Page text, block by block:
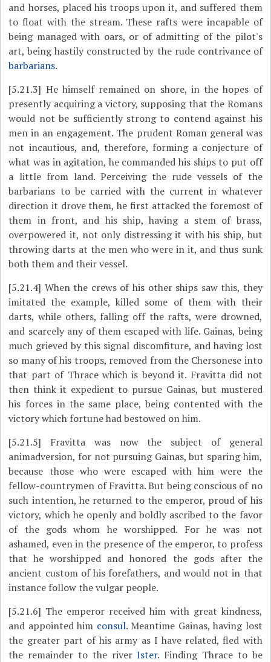
and horses, placed his troops upon it, and suffered them
to float with the stream. These rafts were incapable of
being managed with oars, or of admitting of the pilot's
art, being hastily constructed by the rude contrivance of
barbarians.
[5.21.3] He himself remained on shore, in the hopes of
presently acquiring a victory, supposing that the Romans
would not be sufficiently strong to contend against his
men in an engagement. The prudent Roman general was
not incautious, and, therefore, forming a conjecture of
what was in agitation, he commanded his ships to put off
a little from land. Perceiving the rude vessels of the
barbarians to be carried with the current in whatever
direction it drove them, he first attacked the foremost of
them in front, and his ship, having a stem of brass,
overpowered it, not only distressing it with his ship, but
throwing darts at the men who were in it, and thus sunk
both them and their vessel.
[5.21.4] When the crews of his other ships saw this, they
imitated the example, killed some of them with their
darts, while others, falling off the rafts, were drowned,
and scarcely any of them escaped with life. Gainas, being
much grieved by this signal discomfiture, and having lost
so many of his troops, removed from the Chersonese into
that part of Thrace which is beyond it. Fravitta did not
then think it expedient to pursue Gainas, but mustered
his forces in the same place, being contented with the
victory which fortune had bestowed on him.
[5.21.5] Fravitta was now the subject of general
animadversion, for not pursuing Gainas, but sparing him,
because those who were escaped with him were the
fellow-countrymen of Fravitta. But being conscious of no
such intention, he returned to the emperor, proud of his
victory, which he openly and boldly ascribed to the favor
of the gods whom he worshipped. For he was not
ashamed, even inthe presence of the emperor, to profess
that he worshipped and honored the gods after the
ancient custom of his forefathers, and would not in that
instance follow the vulgar people.
[5.21.6] The emperor received him with great kindness,
and appointed him consul. Meantime Gainas, having lost
the greater part of his army as I have related, fled with
the remainder to the riverIster. Finding Thrace to be